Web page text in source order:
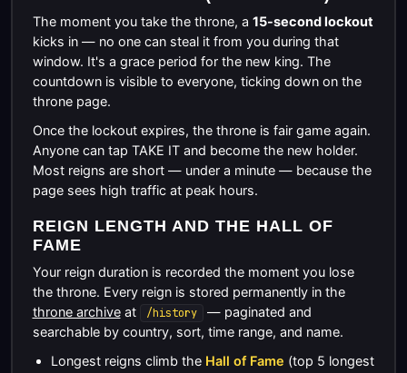
The moment you take the throne, a 15-second lockout
kicks in — no one can steal it from you during that
window. It's a grace period for the new king. The
countdown is visible to everyone, ticking down on the
throne page.
Once the lockout expires, the throne is fair game again.
Anyone can tap TAKE IT and become the new holder.
Most reigns are short — under a minute — because the
page sees high traffic at peak hours.
REIGN LENGTH AND THE HALL OF
FAME
Your reign duration is recorded the moment you lose
the throne. Every reign is stored permanently in the
throne archiveat /history
— paginated and
searchable by country, sort, time range, and name.
Longest reigns climb the Hall of Fame (top 5 longest